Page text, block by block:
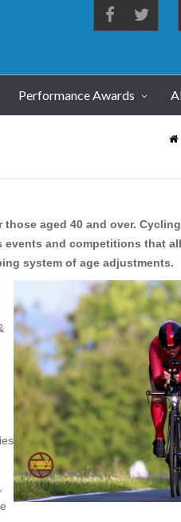
Performance Awards
aged 40 and over.
and competitions that
system of age adjustments.